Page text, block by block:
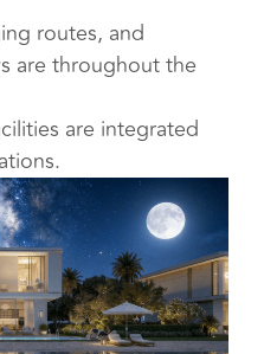
routes, and
are throughout the
are integrated